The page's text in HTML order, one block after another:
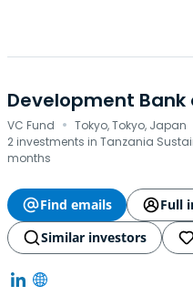
Development
VC Fund · Tokyo, Tokyo, Japan
2 investments in Tanzania
months
Find emails
Full
Similar investors